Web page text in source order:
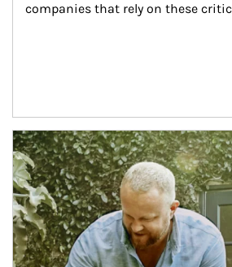
companies that rely on these
Article Image